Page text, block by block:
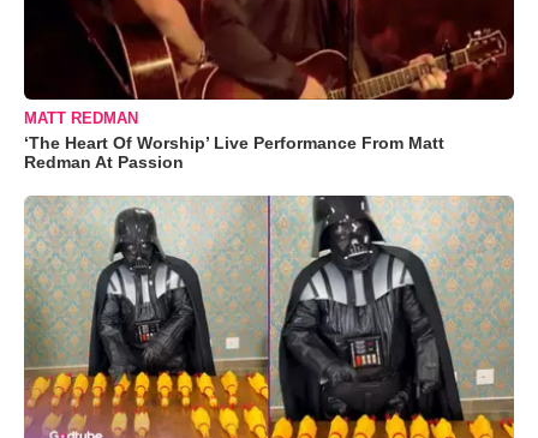
MATT REDMAN
‘The Heart Of Worship’ Live Performance From Matt
Redman At Passion